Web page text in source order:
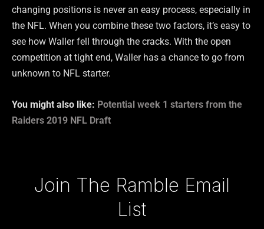
changing positions is never an easy process, especially in
the NFL. When you combine these two factors, it’s easy to
see how Waller fell through the cracks. With the open
competition at tight end, Waller has a chance to go from
unknown to NFL starter.
You might also like: Potential week 1 starters from the
Raiders 2019 NFL Draft
Join The Ramble Email
List